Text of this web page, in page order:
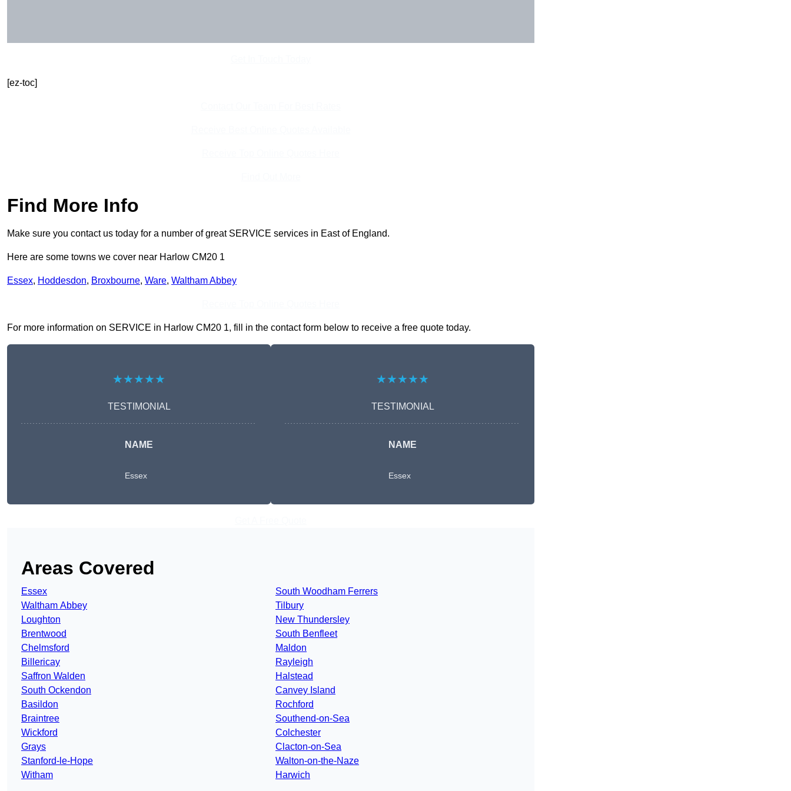
[ez-toc]
Find More Info
Make sure you contact us today for a number of great SERVICE services in East of England.
Here are some towns we cover near Harlow CM20 1
Essex, Hoddesdon, Broxbourne, Ware, Waltham Abbey
For more information on SERVICE in Harlow CM20 1, fill in the contact form below to receive a free quote today.
★★★★★
TESTIMONIAL
NAME
Essex
★★★★★
TESTIMONIAL
NAME
Essex
Areas Covered
Essex
Waltham Abbey
Loughton
Brentwood
Chelmsford
Billericay
Saffron Walden
South Ockendon
Basildon
Braintree
Wickford
Grays
Stanford-le-Hope
Witham
South Woodham Ferrers
Tilbury
New Thundersley
South Benfleet
Maldon
Rayleigh
Halstead
Canvey Island
Rochford
Southend-on-Sea
Colchester
Clacton-on-Sea
Walton-on-the-Naze
Harwich